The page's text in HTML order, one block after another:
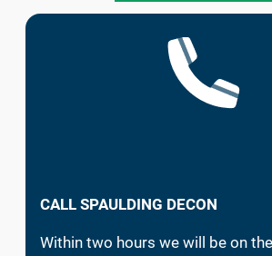
CALL SPAULDING DECON
Within two hours we will be on